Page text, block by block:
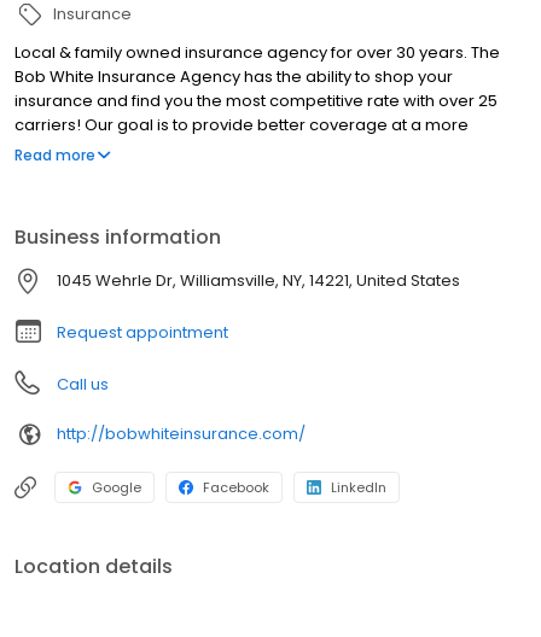
Insurance
Local & family owned insurance agency for over 30 years. The
Bob White Insurance Agency has the ability to shop your
insurance and find you the most competitive rate with over 25
carriers! Our goal is to provide better coverage at a more
affordable price!
Read more
Business information
1045 Wehrle Dr, Williamsville, NY, 14221, United States
Request appointment
Call us
http://bobwhiteinsurance.com/
Google Facebook LinkedIn
Location details